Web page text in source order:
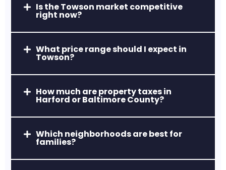
Parkville, MD
Affordable, accessible, and full of diverse
housing options.
Hereford Zone, MD
Is the Towson market competitive
right now?
What price range should I expect in
Towson?
How much are property taxes in
Harford or Baltimore County?
Which neighborhoods are best for
families?